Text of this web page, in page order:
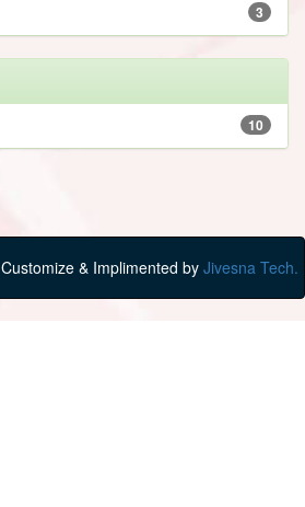
3
10
Customize & Implimented by Jivesna Tech.